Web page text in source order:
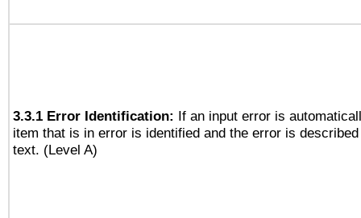
3.3.1 Error Identification: If an input error is
item that is in error is identified and the error is
text. (Level A)